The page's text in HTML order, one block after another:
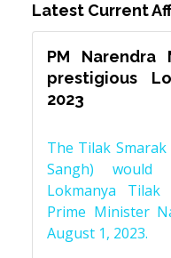
Latest Current
PM
prestigious
2023
The Tilak
Sangh) would
Lokmanya
Prime Minister
August 1, 2023.